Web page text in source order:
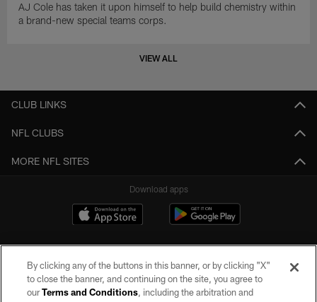
AJ Cole has taken it upon himself to help build chemistry within
a brand-new special teams corps.
VIEW ALL
CLUB LINKS
NFL CLUBS
MORE NFL SITES
Download apps
By clicking any of the buttons in this banner, or by clicking "X"
to close the banner, and continuing on the site, you agree to
ourTerms and Conditions, including the arbitration and